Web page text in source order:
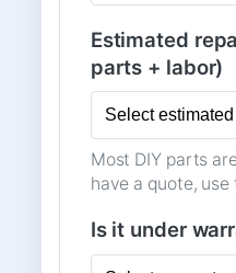
Estimated
parts + labor)
Most DIY parts
have a quote,
Is it under